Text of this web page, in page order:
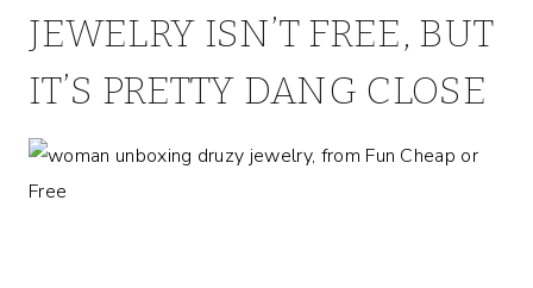
JEWELRY ISN’T FREE, BUT
IT’S PRETTY DANG CLOSE